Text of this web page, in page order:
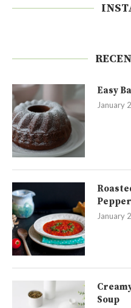
Easy
January
Pepper
January
Soup